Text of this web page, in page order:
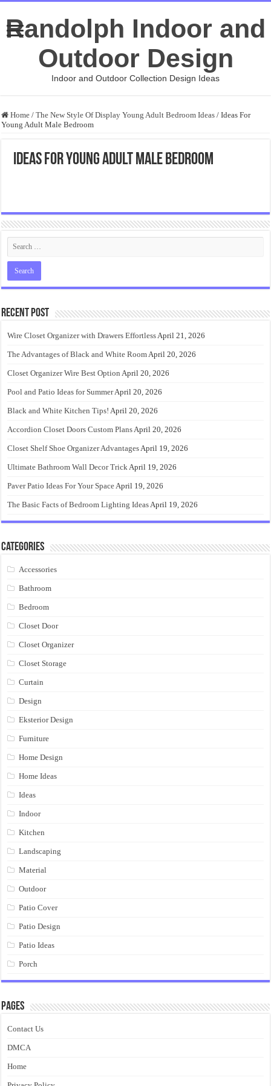
Randolph Indoor and
Outdoor Design
Indoor and Outdoor Collection Design Ideas
Home / The New Style Of Display Young Adult Bedroom Ideas / Ideas For
Young Adult Male Bedroom
Ideas For Young Adult Male Bedroom
Recent Post
Wire Closet Organizer with Drawers EffortlessApril 21, 2026
The Advantages of Black and White RoomApril 20, 2026
Closet Organizer Wire Best Option April 20, 2026
Pool and Patio Ideas for SummerApril 20, 2026
Black and White Kitchen Tips! April 20, 2026
Accordion Closet Doors Custom PlansApril 20, 2026
Closet Shelf Shoe Organizer AdvantagesApril 19, 2026
Ultimate Bathroom Wall Decor TrickApril 19, 2026
Paver Patio Ideas For Your SpaceApril 19, 2026
The Basic Facts of Bedroom Lighting IdeasApril 19, 2026
Categories
Accessories
Bathroom
Bedroom
Closet Door
Closet Organizer
Closet Storage
Curtain
Design
Eksterior Design
Furniture
Home Design
Home Ideas
Ideas
Indoor
Kitchen
Landscaping
Material
Outdoor
Patio Cover
Patio Design
Patio Ideas
Porch
Pages
Contact Us
DMCA
Home